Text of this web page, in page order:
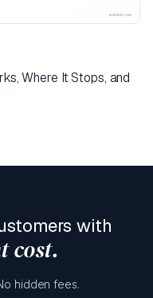
Where It Stops, and
with
cost.
hidden fees.